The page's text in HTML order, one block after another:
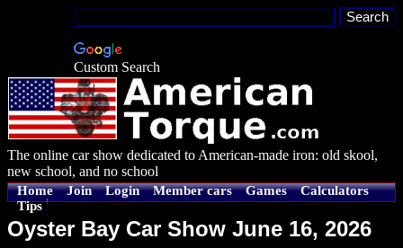
Custom Search
The online car show dedicated to American-made iron: old skool,
new school, and no school
Home Join Login Member cars Games
Calculators
Tips
Oyster Bay Car Show June 16, 2026